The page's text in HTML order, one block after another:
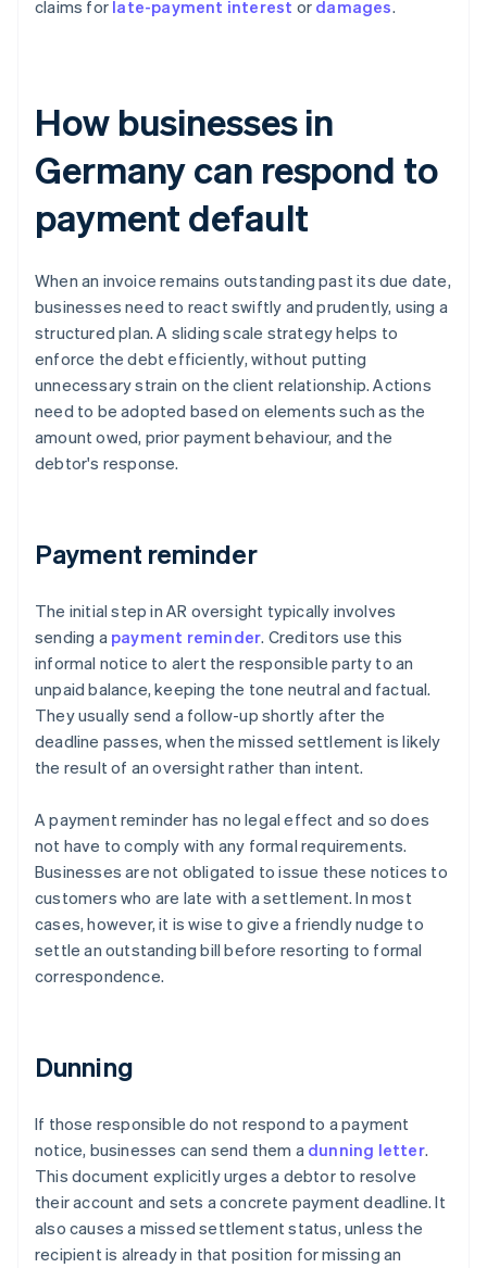
claims for late-payment interest or damages.
How businesses in
Germany can respond to
payment default
When an invoice remains outstanding past its due date,
businesses need to react swiftly and prudently, using a
structured plan. A sliding scale strategy helps to
enforce the debt efficiently, without putting
unnecessary strain on the client relationship. Actions
need to be adopted based on elements such as the
amount owed, prior payment behaviour, and the
debtor's response.
Payment reminder
The initial step in AR oversight typically involves
sending a payment reminder. Creditors use this
informal notice to alert the responsible party to an
unpaid balance, keeping the tone neutral and factual.
They usually send a follow-up shortly after the
deadline passes, when the missed settlement is likely
the result of an oversight rather than intent.
A payment reminder has no legal effect and so does
not have to comply with any formal requirements.
Businesses are not obligated to issue these notices to
customers who are late with a settlement. In most
cases, however, it is wise to give a friendly nudge to
settle an outstanding bill before resorting to formal
correspondence.
Dunning
If those responsible do not respond to a payment
notice, businesses can send them a dunning letter.
This document explicitly urges a debtor to resolve
their account and sets a concrete payment deadline. It
also causes a missed settlement status, unless the
recipient is already in that position for missing an